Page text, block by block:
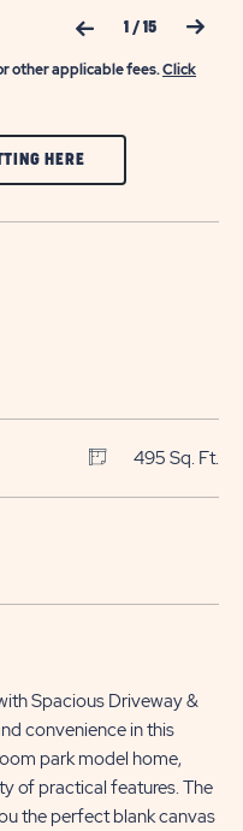
Previous Slide 1 / 15 Next Slide
other applicable fees.Click
HERECLICK
495 Sq. Ft.
Spacious Driveway &
convenience in this
park model home,
of practical features. The
the perfect blank canvas